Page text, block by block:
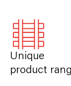
Unique
product